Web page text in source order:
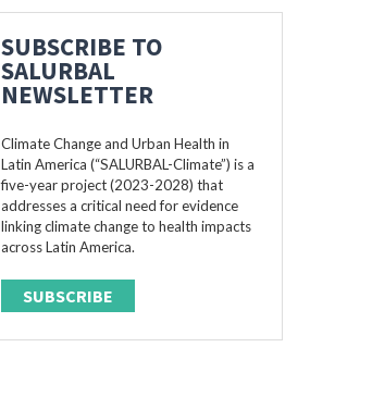
SUBSCRIBE TO
SALURBAL
NEWSLETTER
Climate Change and Urban Health in
Latin America (“SALURBAL-Climate”) is a
five-year project (2023-2028) that
addresses a critical need for evidence
linking climate change to health impacts
across Latin America.
SUBSCRIBE